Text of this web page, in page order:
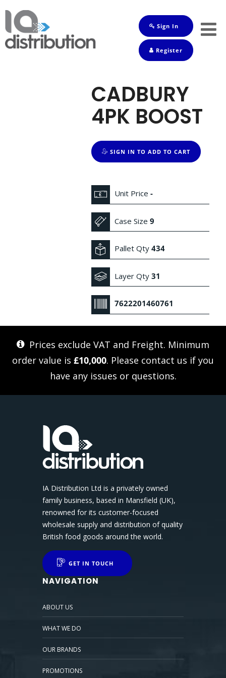
Sign In
Register
CADBURY
4PK BOOST
SIGN IN TO ADD TO CART
Unit Price-
Case Size9
Pallet Qty434
Layer Qty31
7622201460761
Prices exclude VAT and Freight. Minimum
order value is £10,000. Please contact us if you
have any issues or questions.
IA Distribution Ltd is a privately owned
family business, based in Mansfield (UK),
renowned for its customer-focused
wholesale supply and distribution of quality
British food goods around the world.
GET IN TOUCH
NAVIGATION
ABOUT US
WHAT WE DO
OUR BRANDS
PROMOTIONS
Shop